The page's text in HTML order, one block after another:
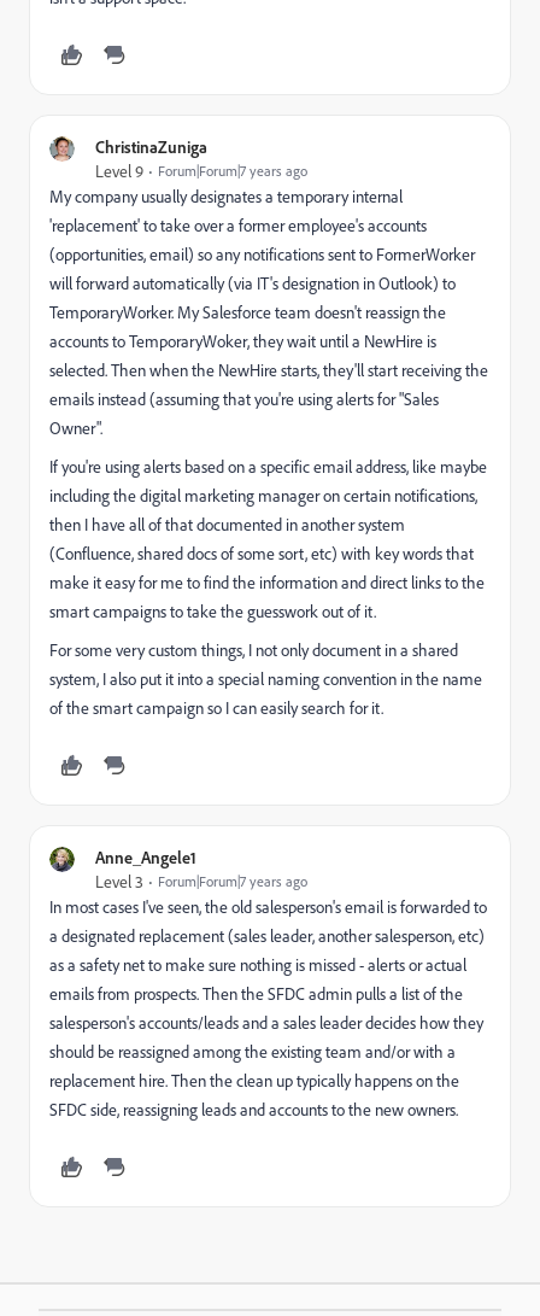
ChristinaZuniga
Level 9 Forum|Forum|7 years ago
My company usually designates a temporary internal
'replacement' to take over a former employee's accounts
(opportunities, email) so any notifications sent to FormerWorker
will forward automatically (via IT's designation in Outlook) to
TemporaryWorker. My Salesforce team doesn't reassign the
accounts to TemporaryWoker, they wait until a NewHire is
selected. Then when the NewHire starts, they'll start receiving the
emails instead (assuming that you're using alerts for "Sales
Owner".
If you're using alerts based on a specific email address, like maybe
including the digital marketing manager on certain notifications,
then I have all of that documented in another system
(Confluence, shared docs of some sort, etc) with key words that
make it easy for me to find the information and direct links to the
smart campaigns to take the guesswork out of it.
For some very custom things, I not only document in a shared
system, I also put it into a special naming convention in the name
of the smart campaign so I can easily search for it.
Anne_Angele1
Level 3 Forum|Forum|7 years ago
In most cases I've seen, the old salesperson's email is forwarded to
a designated replacement (sales leader, another salesperson, etc)
as a safety net to make sure nothing is missed - alerts or actual
emails from prospects. Then the SFDC admin pulls a list of the
salesperson's accounts/leads and a sales leader decides how they
should be reassigned among the existing team and/or with a
replacement hire. Then the clean up typically happens on the
SFDC side, reassigning leads and accounts to the new owners.